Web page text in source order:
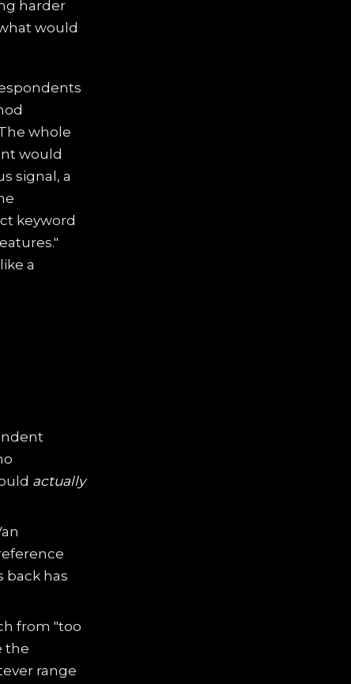
harder
would
whole
would
signal, a
keyword
a
actually
back has
from "too
the
range